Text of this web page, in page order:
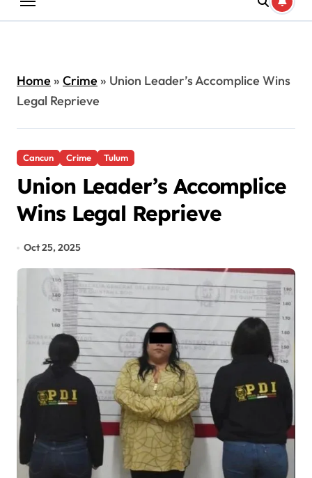
Home» Crime» Union Leader’s Accomplice Wins
Legal Reprieve
Cancun Crime Tulum
Union Leader’s Accomplice
Wins Legal Reprieve
Oct 25, 2025